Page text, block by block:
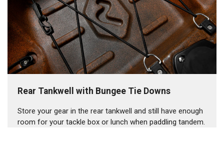
Rear Tankwell with Bungee Tie Downs
Store your gear in the rear tankwell and still have enough
room for your tackle box or lunch when paddling tandem.